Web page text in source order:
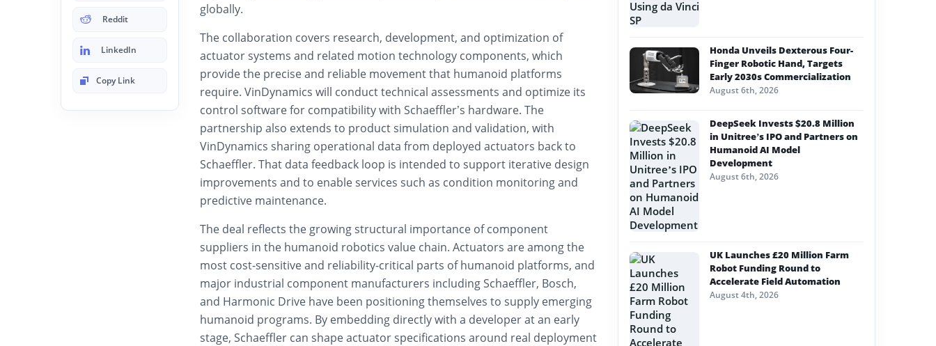
Reddit
LinkedIn
Copy Link
globally.
The collaboration covers research, development, and optimization of
actuator systems and related motion technology components, which
provide the precise and reliable movement that humanoid platforms
require. VinDynamics will conduct technical assessments and optimize its
control software for compatibility with Schaeffler’s hardware. The
partnership also extends to product simulation and validation, with
VinDynamics sharing operational data from deployed actuators back to
Schaeffler. That data feedback loop is intended to support iterative design
improvements and to enable services such as condition monitoring and
predictive maintenance.
The deal reflects the growing structural importance of component
suppliers in the humanoid robotics value chain. Actuators are among the
most cost-sensitive and reliability-critical parts of humanoid platforms, and
major industrial component manufacturers including Schaeffler, Bosch,
and Harmonic Drive have been positioning themselves to supply emerging
humanoid programs. By embedding directly with a developer at an early
stage, Schaeffler can shape actuator specifications around real deployment
Honda Unveils Dexterous Four-
Finger Robotic Hand, Targets
Early 2030s Commercialization
August 6th, 2026
DeepSeek Invests $20.8 Million
in Unitree’s IPO and Partners on
Humanoid AI Model
Development
August 6th, 2026
UK Launches £20 Million Farm
Robot Funding Round to
Accelerate Field Automation
August 4th, 2026